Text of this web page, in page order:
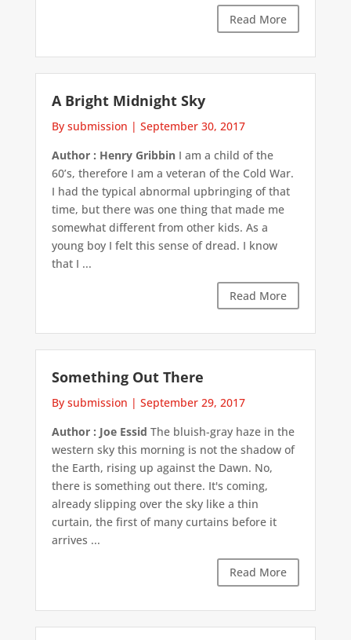
Read More
A Bright Midnight Sky
By submission | September 30, 2017
Author : Henry GribbinI am a child of the
60’s, therefore I am a veteran of the Cold War.
I had the typical abnormal upbringing of that
time, but there was one thing that made me
somewhat different from other kids. As a
young boy I felt this sense of dread. I know
that I ...
Read More
Something Out There
By submission | September 29, 2017
Author : Joe Essid The bluish-gray haze in the
western sky this morning is not the shadow of
the Earth, rising up against the Dawn. No,
there is something out there. It's coming,
already slipping over the sky like a thin
curtain, the first of many curtains before it
arrives ...
Read More